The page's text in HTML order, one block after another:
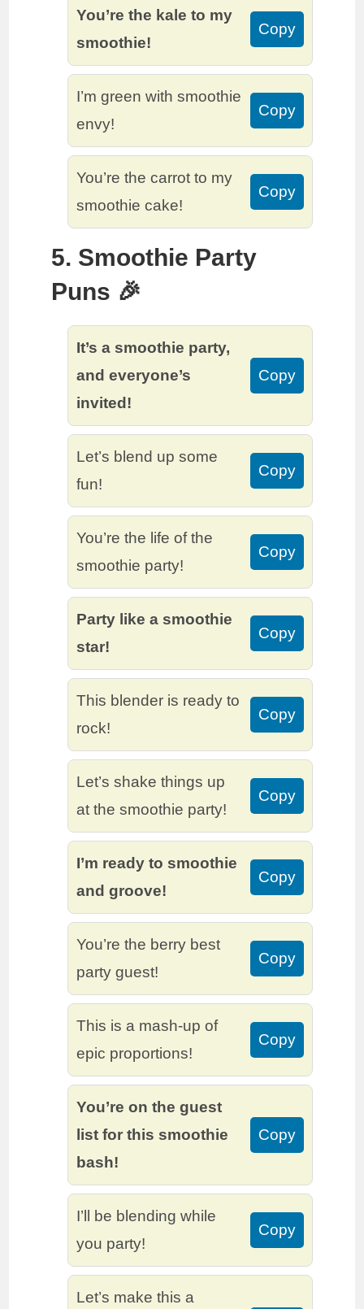
You’re the kale to my
smoothie!
Copy
I’m green with smoothie
envy!
Copy
You’re the carrot to my
smoothie cake!
Copy
5. Smoothie Party
Puns 🎉
It’s a smoothie party,
and everyone’s
invited!
Copy
Let’s blend up some
fun!
Copy
You’re the life of the
smoothie party!
Copy
Party like a smoothie
star!
Copy
This blender is ready to
rock!
Copy
Let’s shake things up
at the smoothie party!
Copy
I’m ready to smoothie
and groove!
Copy
You’re the berry best
party guest!
Copy
This is a mash-up of
epic proportions!
Copy
You’re on the guest
list for this smoothie
bash!
Copy
I’ll be blending while
you party!
Copy
Let’s make this a